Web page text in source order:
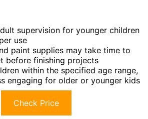
supervision for younger children
use
paint supplies may take time to
before finishing projects
within the specified age range,
engaging for older or younger kids
Check Price